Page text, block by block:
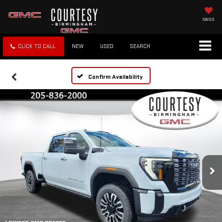
SAVED
CLICK TO CALL NEW USED SEARCH
Confirm Availability